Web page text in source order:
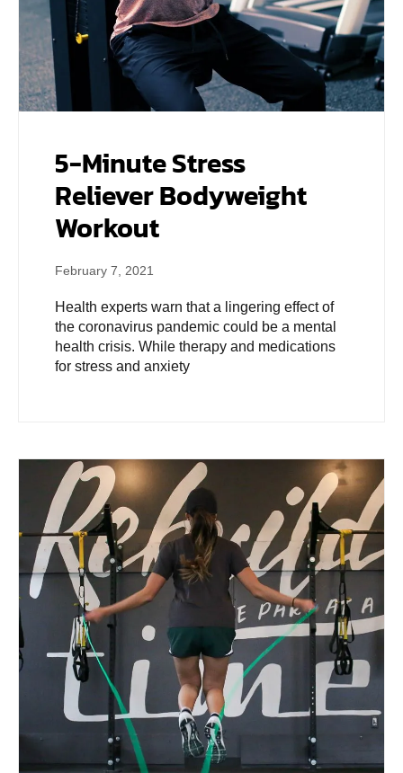
5-Minute Stress
Reliever Bodyweight
Workout
February 7, 2021
Health experts warn that a lingering effect of
the coronavirus pandemic could be a mental
health crisis. While therapy and medications
for stress and anxiety